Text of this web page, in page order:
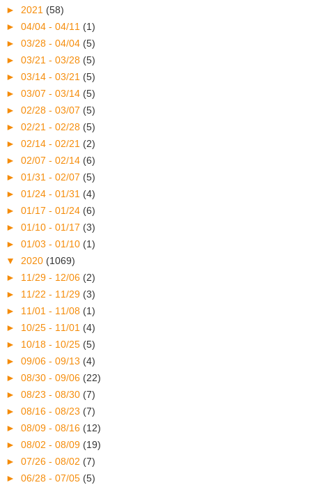
► 2021 (58)
► 04/04 - 04/11 (1)
► 03/28 - 04/04 (5)
► 03/21 - 03/28 (5)
► 03/14 - 03/21 (5)
► 03/07 - 03/14 (5)
► 02/28 - 03/07 (5)
► 02/21 - 02/28 (5)
► 02/14 - 02/21 (2)
► 02/07 - 02/14 (6)
► 01/31 - 02/07 (5)
► 01/24 - 01/31 (4)
► 01/17 - 01/24 (6)
► 01/10 - 01/17 (3)
► 01/03 - 01/10 (1)
▼ 2020 (1069)
► 11/29 - 12/06 (2)
► 11/22 - 11/29 (3)
► 11/01 - 11/08 (1)
► 10/25 - 11/01 (4)
► 10/18 - 10/25 (5)
► 09/06 - 09/13 (4)
► 08/30 - 09/06 (22)
► 08/23 - 08/30 (7)
► 08/16 - 08/23 (7)
► 08/09 - 08/16 (12)
► 08/02 - 08/09 (19)
► 07/26 - 08/02 (7)
► 06/28 - 07/05 (5)